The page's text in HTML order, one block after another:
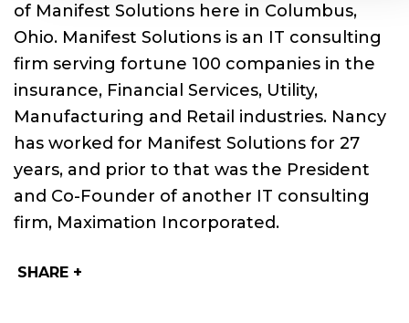
of Manifest Solutions here in Columbus,
Ohio. Manifest Solutions is an IT consulting
firm serving fortune 100 companies in the
insurance, Financial Services, Utility,
Manufacturing and Retail industries. Nancy
has worked for Manifest Solutions for 27
years, and prior to that was the President
and Co-Founder of another IT consulting
firm, Maximation Incorporated.
SHARE +